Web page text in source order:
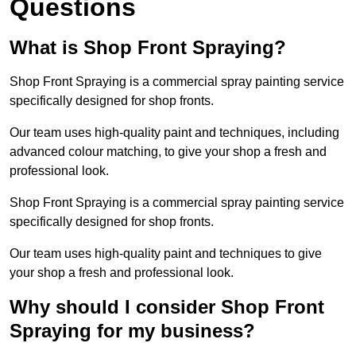
Questions
What is Shop Front Spraying?
Shop Front Spraying is a commercial spray painting service
specifically designed for shop fronts.
Our team uses high-quality paint and techniques, including
advanced colour matching, to give your shop a fresh and
professional look.
Shop Front Spraying is a commercial spray painting service
specifically designed for shop fronts.
Our team uses high-quality paint and techniques to give
your shop a fresh and professional look.
Why should I consider Shop Front
Spraying for my business?